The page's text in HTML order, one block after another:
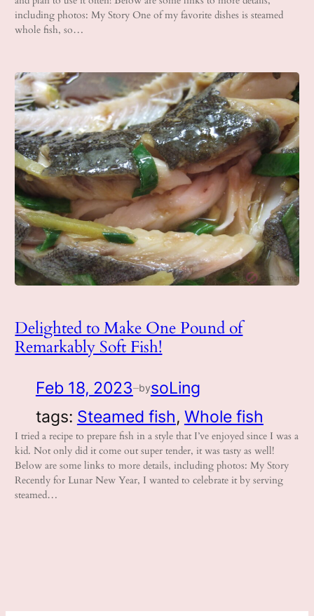
including photos: My Story One of my favorite dishes is steamed
whole fish, so…
Delighted to Make One Pound of
Remarkably Soft Fish!
Feb 18, 2023 —bysoLing
tags: Steamed fish, Whole fish
I tried a recipe to prepare fish in a style that I’ve enjoyed since I was a
kid. Not only did it come out super tender, it was tasty as well!
Below are some links to more details, including photos: My Story
Recently for Lunar New Year, I wanted to celebrate it by serving
steamed…